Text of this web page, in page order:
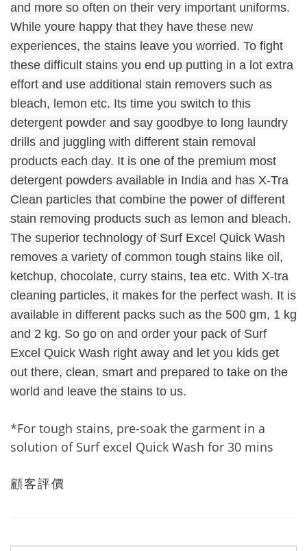
and more so often on their very important uniforms.
While youre happy that they have these new
experiences, the stains leave you worried. To fight
these difficult stains you end up putting in a lot extra
effort and use additional stain removers such as
bleach, lemon etc. Its time you switch to this
detergent powder and say goodbye to long laundry
drills and juggling with different stain removal
products each day. It is one of the premium most
detergent powders available in India and has X-Tra
Clean particles that combine the power of different
stain removing products such as lemon and bleach.
The superior technology of Surf Excel Quick Wash
removes a variety of common tough stains like oil,
ketchup, chocolate, curry stains, tea etc. With X-tra
cleaning particles, it makes for the perfect wash. It is
available in different packs such as the 500 gm, 1 kg
and 2 kg. So go on and order your pack of Surf
Excel Quick Wash right away and let you kids get
out there, clean, smart and prepared to take on the
world and leave the stains to us.
*For tough stains, pre-soak the garment in a
solution of Surf excel Quick Wash for 30 mins
顧客評價